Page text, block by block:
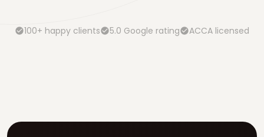
100+ happy clients 5.0 Google rating ACCA licensed